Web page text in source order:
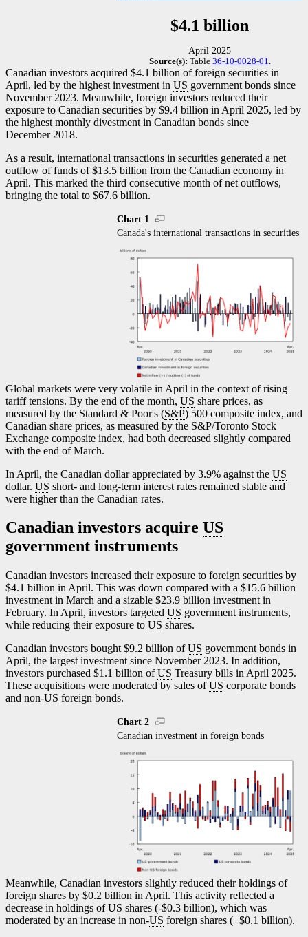
$4.1 billion
April 2025
Source(s): Table 36-10-0028-01.
Canadian investors acquired $4.1 billion of foreign securities in
April, led by the highest investment in US government bonds since
November 2023. Meanwhile, foreign investors reduced their
exposure to Canadian securities by $9.4 billion in April 2025, led by
the highest monthly divestment in Canadian bonds since
December 2018.
As a result, international transactions in securities generated a net
outflow of funds of $13.5 billion from the Canadian economy in
April. This marked the third consecutive month of net outflows,
bringing the total to $67.6 billion.
Chart 1
Canada's international transactions in securities
Global markets were very volatile in April in the context of rising
tariff tensions. By the end of the month, US share prices, as
measured by the Standard & Poor's (S&P) 500 composite index, and
Canadian share prices, as measured by the S&P/Toronto Stock
Exchange composite index, had both decreased slightly compared
with the end of March.
In April, the Canadian dollar appreciated by 3.9% against the US
dollar. US short- and long-term interest rates remained stable and
were higher than the Canadian rates.
Canadian investors acquire US
government instruments
Canadian investors increased their exposure to foreign securities by
$4.1 billion in April. This was down compared with a $15.6 billion
investment in March and a sizable $23.9 billion investment in
February. In April, investors targeted US government instruments,
while reducing their exposure to US shares.
Canadian investors bought $9.2 billion ofUS government bonds in
April, the largest investment since November 2023. In addition,
investors purchased $1.1 billion ofUS Treasury bills in April 2025.
These acquisitions were moderated by sales ofUS corporate bonds
and non-US foreign bonds.
Chart 2
Canadian investment in foreign bonds
Meanwhile, Canadian investors slightly reduced their holdings of
foreign shares by $0.2 billion in April. This activity reflected a
decrease in holdings ofUS shares (-$0.3 billion), which was
moderated by an increase in non-US foreign shares (+$0.1 billion).